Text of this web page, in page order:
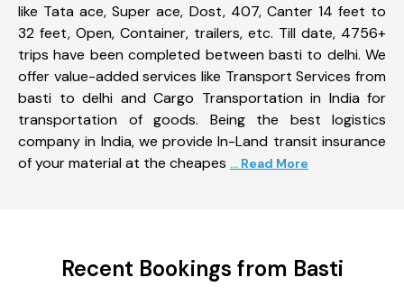
like Tata ace, Super ace, Dost, 407, Canter 14 feet to
32 feet, Open, Container, trailers, etc. Till date, 4756+
trips have been completed between basti to delhi. We
offer value-added services like Transport Services from
basti to delhi and Cargo Transportation in India for
transportation of goods. Being the best logistics
company in India, we provide In-Land transit insurance
of your material at the cheapes ... Read More
Recent Bookings from Basti